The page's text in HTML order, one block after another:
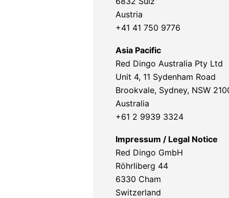
Austria
+41 41 750 9776
Asia Pacific
Red Dingo Australia Pty Ltd
Unit 4, 11 Sydenham Road
Brookvale, Sydney, NSW
Australia
+61 2 9939 3324
Impressum / Legal Notice
Red Dingo GmbH
Röhrliberg 44
6330 Cham
Switzerland